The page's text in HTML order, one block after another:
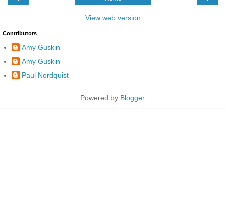
View web version
Contributors
Amy Guskin
Amy Guskin
Paul Nordquist
Powered by Blogger.